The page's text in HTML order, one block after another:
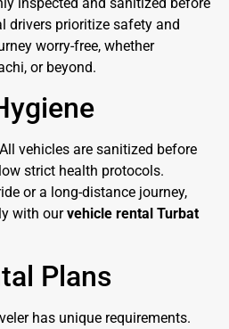
drivers prioritize safety and
worry-free, whether
or beyond.
vehicles are sanitized before
strict health protocols.
or a long-distance journey,
with ourvehicle rental Turbat
Plans
has unique requirements.